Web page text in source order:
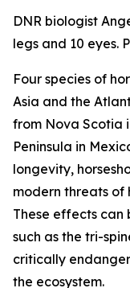
DNR biologist
legs and 10 eyes.
Four species of
Asia and the
from Nova Scotia
Peninsula in
longevity,
modern threats of
These effects can
such as the tri-
critically
the ecosystem.